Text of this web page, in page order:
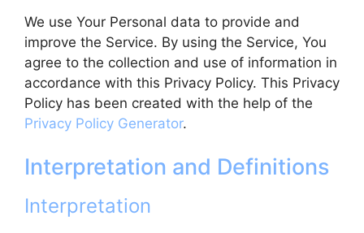
We use Your Personal data to provide and
improve the Service. By using the Service, You
agree to the collection and use of information in
accordance with this Privacy Policy. This Privacy
Policy has been created with the help of the
Privacy Policy Generator.
Interpretation and Definitions
Interpretation